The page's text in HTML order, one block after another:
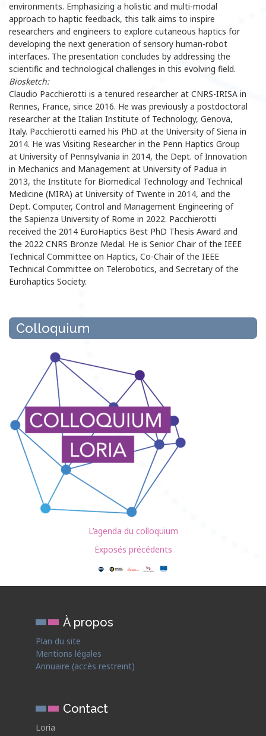
environments. Emphasizing a holistic and multi-modal
approach to haptic feedback, this talk aims to inspire
researchers and engineers to explore cutaneous haptics for
developing the next generation of sensory human-robot
interfaces. The presentation concludes by addressing the
scientific and technological challenges in this evolving field.
Biosketch:
Claudio Pacchierotti is a tenured researcher at CNRS-IRISA in
Rennes, France, since 2016. He was previously a postdoctoral
researcher at the Italian Institute of Technology, Genova,
Italy. Pacchierotti earned his PhD at the University of Siena in
2014. He was Visiting Researcher in the Penn Haptics Group
at University of Pennsylvania in 2014, the Dept. of Innovation
in Mechanics and Management at University of Padua in
2013, the Institute for Biomedical Technology and Technical
Medicine (MIRA) at University of Twente in 2014, and the
Dept. Computer, Control and Management Engineering of
the Sapienza University of Rome in 2022. Pacchierotti
received the 2014 EuroHaptics Best PhD Thesis Award and
the 2022 CNRS Bronze Medal. He is Senior Chair of the IEEE
Technical Committee on Haptics, Co-Chair of the IEEE
Technical Committee on Telerobotics, and Secretary of the
Eurohaptics Society.
Colloquium
L’agenda du colloquium
Exposés précédents
À propos
Plan du site
Mentions légales
Annuaire (accès restreint)
Contact
Loria